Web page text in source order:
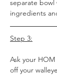
separate
ingredients
Step 3:
Ask your
off your